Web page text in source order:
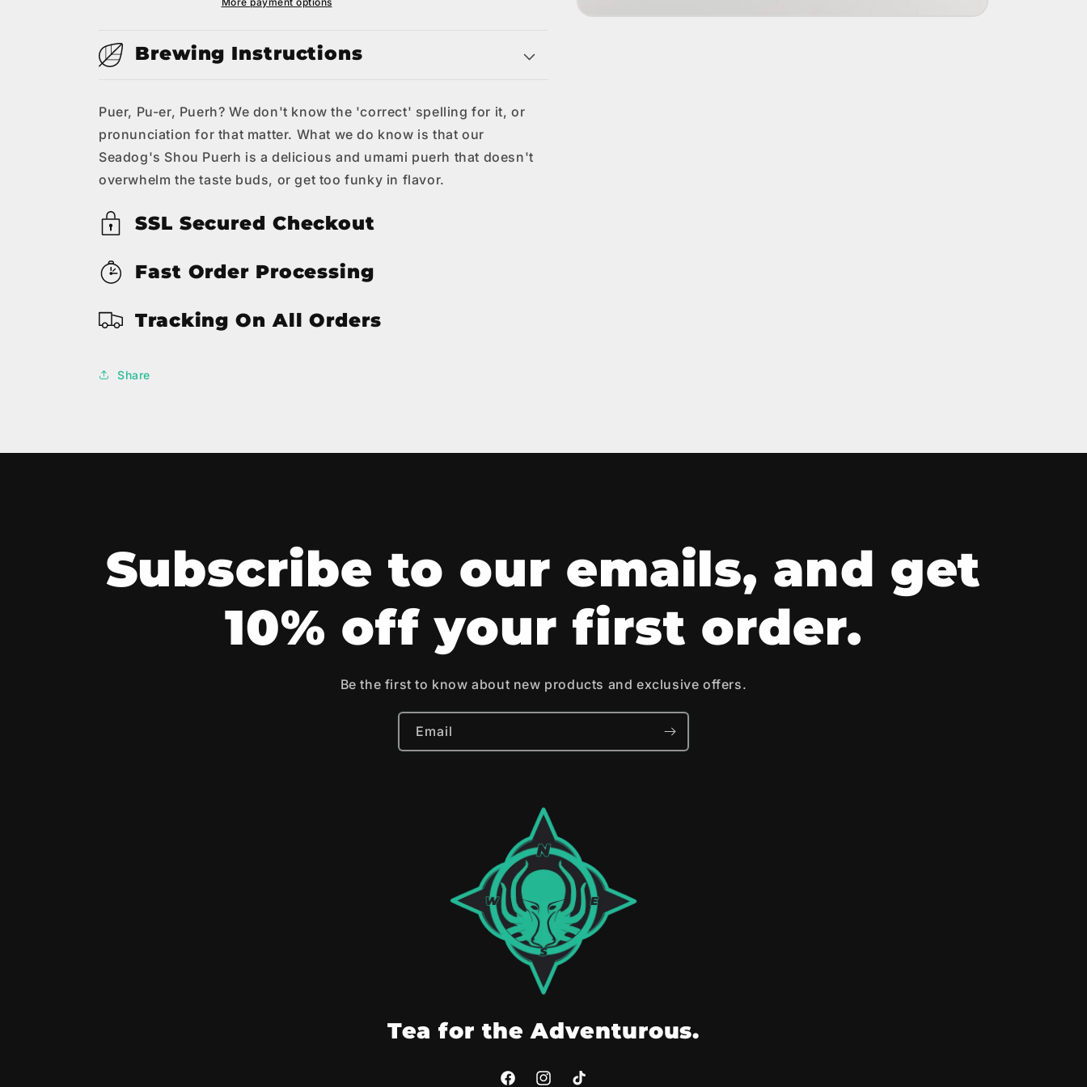
Brewing Instructions
Puer, Pu-er, Puerh? We don't know the 'correct' spelling for it, or
pronunciation for that matter. What we do know is that our
Seadog's Shou Puerh is a delicious and umami puerh that doesn't
overwhelm the taste buds, or get too funky in flavor.
SSL Secured Checkout
Fast Order Processing
Tracking On All Orders
Share
Subscribe to our emails, and get
10% off your first order.
Be the first to know about new products and exclusive offers.
Email
Tea for the Adventurous.